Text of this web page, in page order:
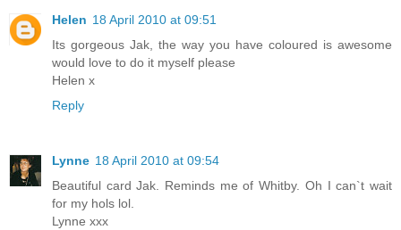
Helen 18 April 2010 at 09:51
Its gorgeous Jak, the way you have coloured is awesome
would love to do it myself please
Helen x
Reply
Lynne 18 April 2010 at 09:54
Beautiful card Jak. Reminds me of Whitby. Oh I can`t wait
for my hols lol.
Lynne xxx